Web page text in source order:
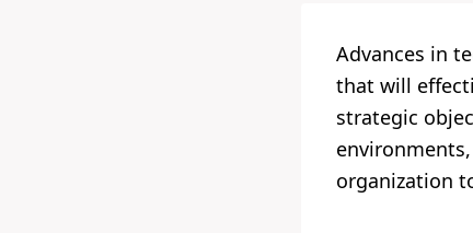
Advances in
that will
strategic
organization